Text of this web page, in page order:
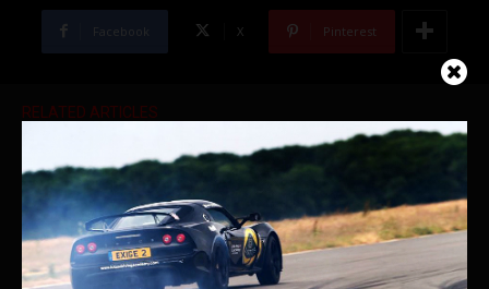
Facebook X Pinterest
RELATED ARTICLES
Ferrari Heaven | Marconi Automotive
Museum Full Tour
World’s First Brabus Porsche Taycan